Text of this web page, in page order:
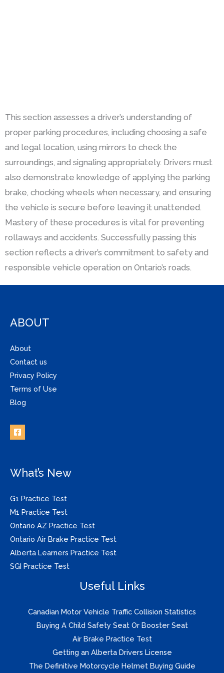
This section assesses a driver’s understanding of
proper parking procedures, including choosing a safe
and legal location, using mirrors to check the
surroundings, and signaling appropriately. Drivers must
also demonstrate knowledge of applying the parking
brake, chocking wheels when necessary, and ensuring
the vehicle is secure before leaving it unattended.
Mastery of these procedures is vital for preventing
rollaways and accidents. Successfully passing this
section reflects a driver’s commitment to safety and
responsible vehicle operation on Ontario’s roads.
ABOUT
About
Contact us
Privacy Policy
Terms of Use
Blog
What’s New
G1 Practice Test
M1 Practice Test
Ontario AZ Practice Test
Ontario Air Brake Practice Test
Alberta Learners Practice Test
SGI Practice Test
Useful Links
Canadian Motor Vehicle Traffic Collision Statistics
Buying A Child Safety Seat Or Booster Seat
Air Brake Practice Test
Getting an Alberta Drivers License
The Definitive Motorcycle Helmet Buying Guide